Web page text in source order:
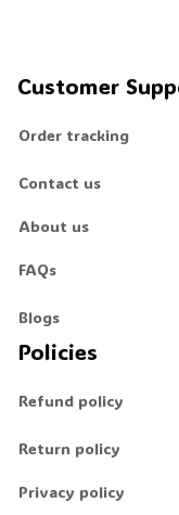
Customer
Order tracking
Contact us
About us
FAQs
Blogs
Policies
Refund policy
Return policy
Privacy policy